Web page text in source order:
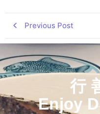
Previous Post
行
Enjoy